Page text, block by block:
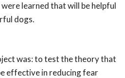
learned that will be helpful
dogs.
was: to test the theory that
effective in reducing fear